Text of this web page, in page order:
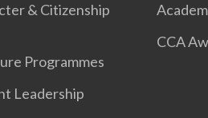
& Citizenship
Programmes
Leadership
CCA